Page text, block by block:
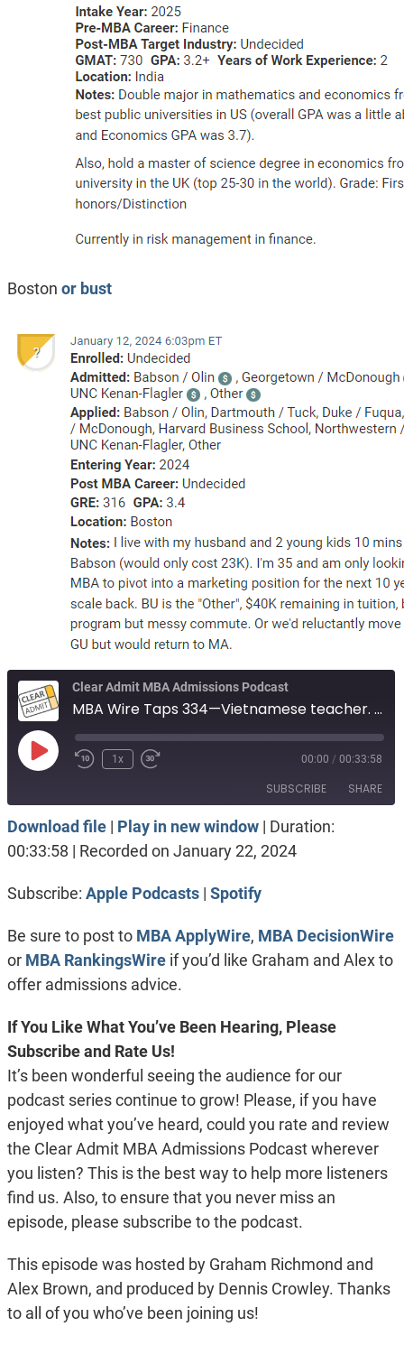
Boston or bust
Clear Admit MBA Admissions Podcast
MBA Wire Taps 334—Vietnamese teacher. Finance candidate, lack of goals. Boston or bust.
Play
1x 00:00 / 00:33:58
SUBSCRIBE SHARE
Apple Podcasts Spotify
SHARE
Download file| Play in new window| Duration:
00:33:58 | Recorded on January 22, 2024
Subscribe: Apple Podcasts| Spotify
Be sure to post to MBA ApplyWire, MBA DecisionWire
or MBA RankingsWireif you’d like Graham and Alex to
offer admissions advice.
If You Like What You’ve Been Hearing, Please
Subscribe and Rate Us!
It’s been wonderful seeing the audience for our
podcast series continue to grow! Please, if you have
enjoyed what you’ve heard, could you rate and review
the Clear Admit MBA Admissions Podcast wherever
you listen? This is the best way to help more listeners
find us. Also, to ensure that you never miss an
episode, please subscribe to the podcast.
This episode was hosted by Graham Richmond and
Alex Brown, and produced by Dennis Crowley. Thanks
to all of you who’ve been joining us!